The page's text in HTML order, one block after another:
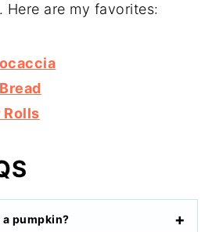
. Here are my favorites:
Rolls
pumpkin?